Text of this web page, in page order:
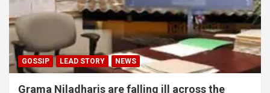
GOSSIP LEAD STORY NEWS
Grama Niladharis are falling ill across the